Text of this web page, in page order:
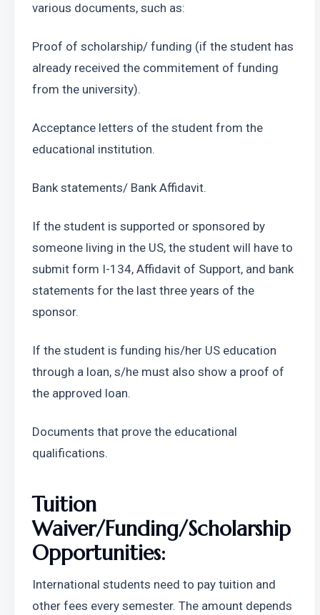
various documents, such as:
Proof of scholarship/ funding (if the student has
already received the commitement of funding
from the university).
Acceptance letters of the student from the
educational institution.
Bank statements/ Bank Affidavit.
If the student is supported or sponsored by
someone living in the US, the student will have to
submit form I-134, Affidavit of Support, and bank
statements for the last three years of the
sponsor.
If the student is funding his/her US education
through a loan, s/he must also show a proof of
the approved loan.
Documents that prove the educational
qualifications.
Tuition
Waiver/Funding/Scholarship
Opportunities:
International students need to pay tuition and
other fees every semester. The amount depends